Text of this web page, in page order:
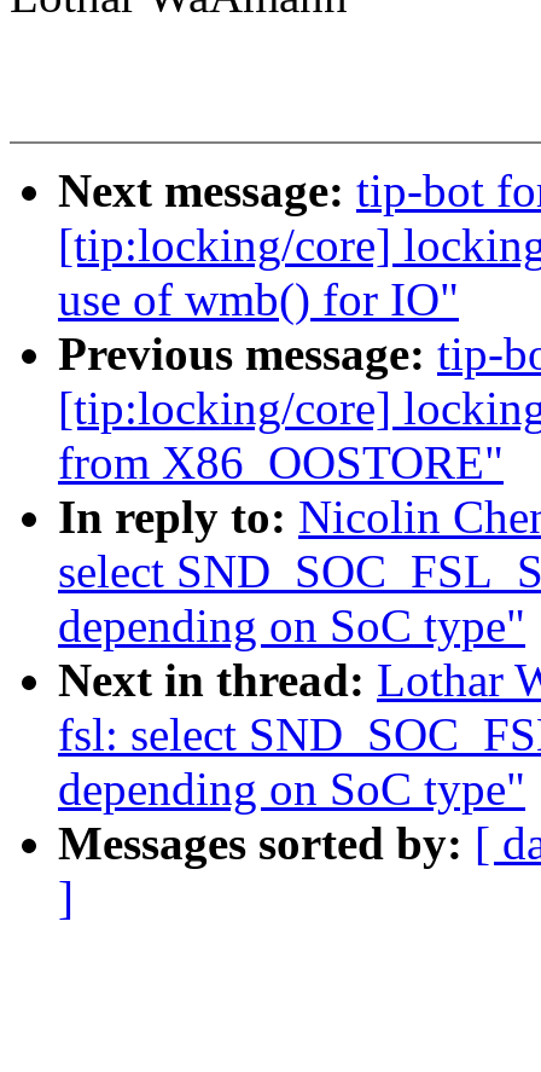
Next message: tip-bot
[tip:locking/core]
use of wmb() for IO"
Previous message: tip-
[tip:locking/core]
from X86_OOSTORE"
In reply to: Nicolin
select
depending on SoC type"
Next in thread: Lothar
fsl: select
depending on SoC type"
Messages sorted by: [
]